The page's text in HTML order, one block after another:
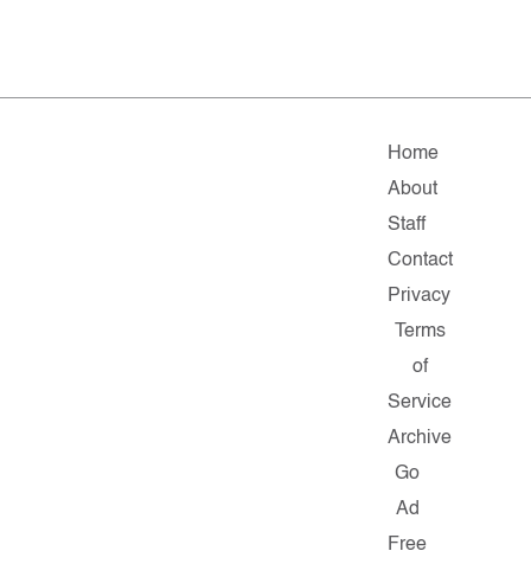
Home
About
Staff
Contact
Privacy
Terms
of
Service
Archive
Go
Ad
Free